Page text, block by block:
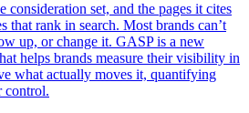
consideration set, and the pages it cites
that rank in search. Most brands can’t
up, or change it. GASP is a new
helps brands measure their visibility in
what actually moves it, quantifying
control.